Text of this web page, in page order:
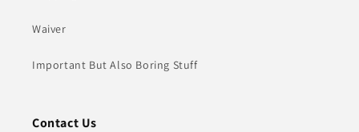
Waiver
Important But Also Boring Stuff
Contact Us